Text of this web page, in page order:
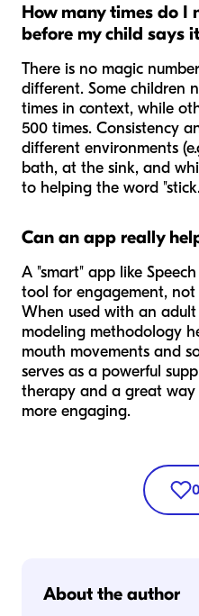
How many times do I
before my child says
There is no magic
different. Some children
times in context, while
500 times. Consistency
different environments
bath, at the sink, and
to helping the word
Can an app really
A "smart" app like
tool for engagement,
When used with an
modeling methodology
mouth movements and
serves as a powerful
therapy and a great
more engaging.
0
About the author